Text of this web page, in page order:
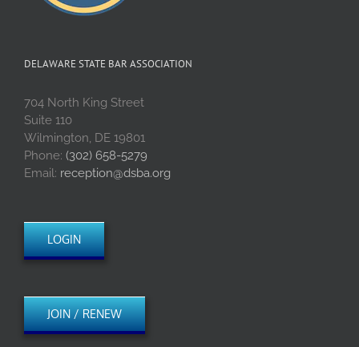
DELAWARE STATE BAR ASSOCIATION
704 North King Street
Suite 110
Wilmington, DE 19801
Phone: (302) 658-5279
Email: reception@dsba.org
LOGIN
JOIN / RENEW